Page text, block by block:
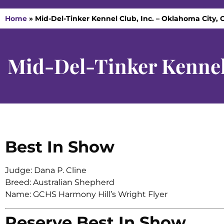
Home » Mid-Del-Tinker Kennel Club, Inc. – Oklahoma City,
Mid-Del-Tinker
Best In Show
Judge: Dana P. Cline
Breed: Australian Shepherd
Name: GCHS Harmony Hill’s Wright Flyer